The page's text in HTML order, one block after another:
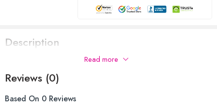
Description
Read more
Reviews (0)
Based On 0 Reviews